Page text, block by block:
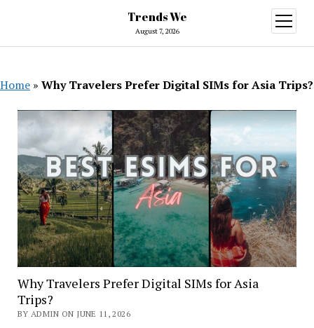
Trends We
August 7, 2026
open
menu
Home » Why Travelers Prefer Digital SIMs for Asia Trips?
Why Travelers Prefer Digital SIMs for Asia
Trips?
BY ADMIN ON JUNE 11, 2026